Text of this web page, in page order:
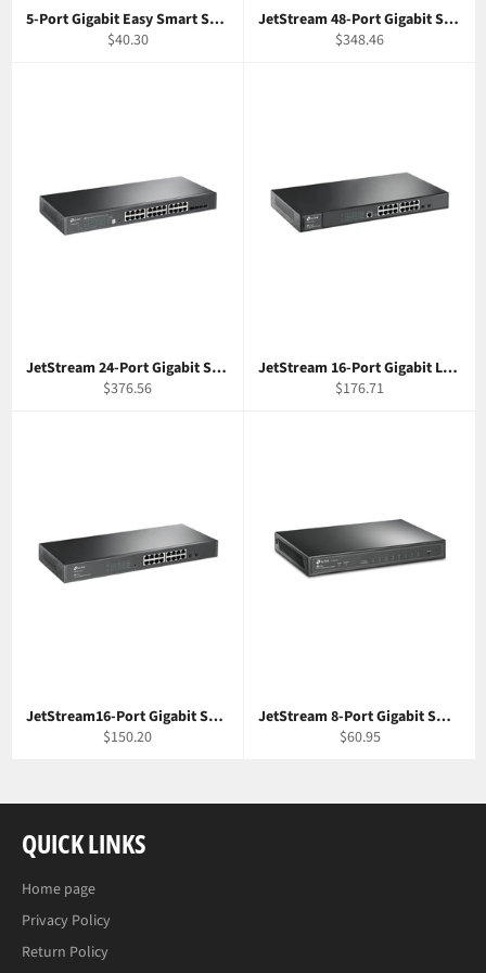
5-Port Gigabit Easy Smart Switch TP-Link TL-SG105E
Regular
$40.30
JetStream 48-Port Gigabit Smart Switch with 4 SFP Slots TP-Link T1600G-52TS
Regular
$348.46
JetStream 24-Port Gigabit Stackable Smart Switch w/ 4 10GE SFP+ Slots TP-Link T1700G-28TQ
Regular
$376.56
JetStream 16-Port Gigabit L2 Managed Switch with 2 SFP Slots TP-Link T2600G-18TS
Regular
$176.71
JetStream16-Port Gigabit Smart Switch with 2 SFP Slots TP-Link T1600G-18TS
Regular
$150.20
JetStream 8-Port Gigabit Smart Switch TP-Link T1500G-8T
Regular
$60.95
QUICK LINKS
Home page
Privacy Policy
Return Policy